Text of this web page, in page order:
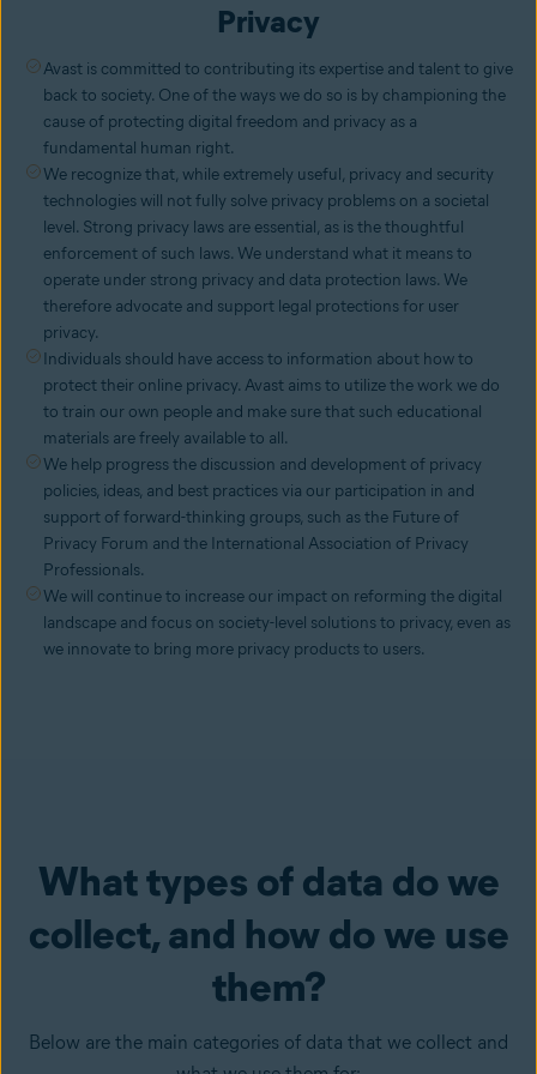
Privacy
Avast is committed to contributing its expertise and talent to give
back to society. One of the ways we do so is by championing the
cause of protecting digital freedom and privacy as a
fundamental human right.
We recognize that, while extremely useful, privacy and security
technologies will not fully solve privacy problems on a societal
level. Strong privacy laws are essential, as is the thoughtful
enforcement of such laws. We understand what it means to
operate under strong privacy and data protection laws. We
therefore advocate and support legal protections for user
privacy.
Individuals should have access to information about how to
protect their online privacy. Avast aims to utilize the work we do
to train our own people and make sure that such educational
materials are freely available to all.
We help progress the discussion and development of privacy
policies, ideas, and best practices via our participation in and
support of forward-thinking groups, such as the Future of
Privacy Forum and the International Association of Privacy
Professionals.
We will continue to increase our impact on reforming the digital
landscape and focus on society-level solutions to privacy, even as
we innovate to bring more privacy products to users.
What types of data do we
collect, and how do we use
them?
Below are the main categories of data that we collect and